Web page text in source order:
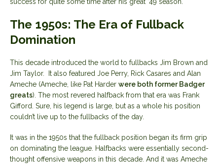
The 1950s: The Era of Fullback
Domination
This decade introduced the world to fullbacks Jim Brown and
Jim Taylor. It also featured Joe Perry, Rick Casares and Alan
Ameche (Ameche, like Pat Harder were both former Badger
greats). The most revered halfback from that era was Frank
Gifford. Sure, his legend is large, but as a whole his position
couldn’t live up to the fullbacks of the day.
It was in the 1950s that the fullback position began its firm grip
on dominating the league. Halfbacks were essentially second-
thought offensive weapons in this decade. And it was Ameche